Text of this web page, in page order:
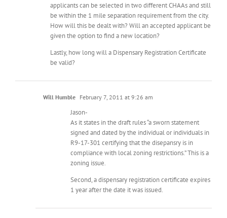
applicants can be selected in two different CHAAs and still
be within the 1 mile separation requirement from the city.
How will this be dealt with? Will an accepted applicant be
given the option to find a new location?
Lastly, how long will a Dispensary Registration Certificate
be valid?
Will Humble February 7, 2011 at 9:26 am
Jason-
As it states in the draft rules “a sworn statement
signed and dated by the individual or individuals in
R9-17-301 certifying that the disepansry is in
compliance with local zoning restrictions.” This is a
zoning issue.
Second, a dispensary registration certificate expires
1 year after the date it was issued.